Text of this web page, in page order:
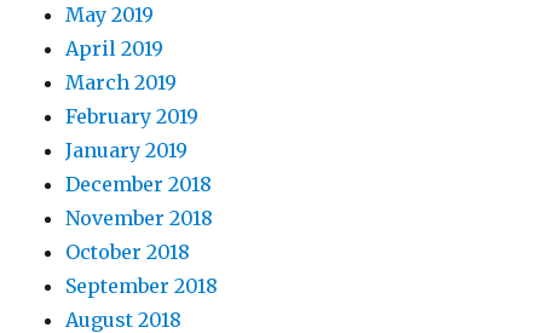
May 2019
April 2019
March 2019
February 2019
January 2019
December 2018
November 2018
October 2018
September 2018
August 2018